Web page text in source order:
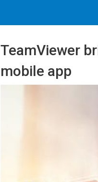
TeamViewer
mobile app